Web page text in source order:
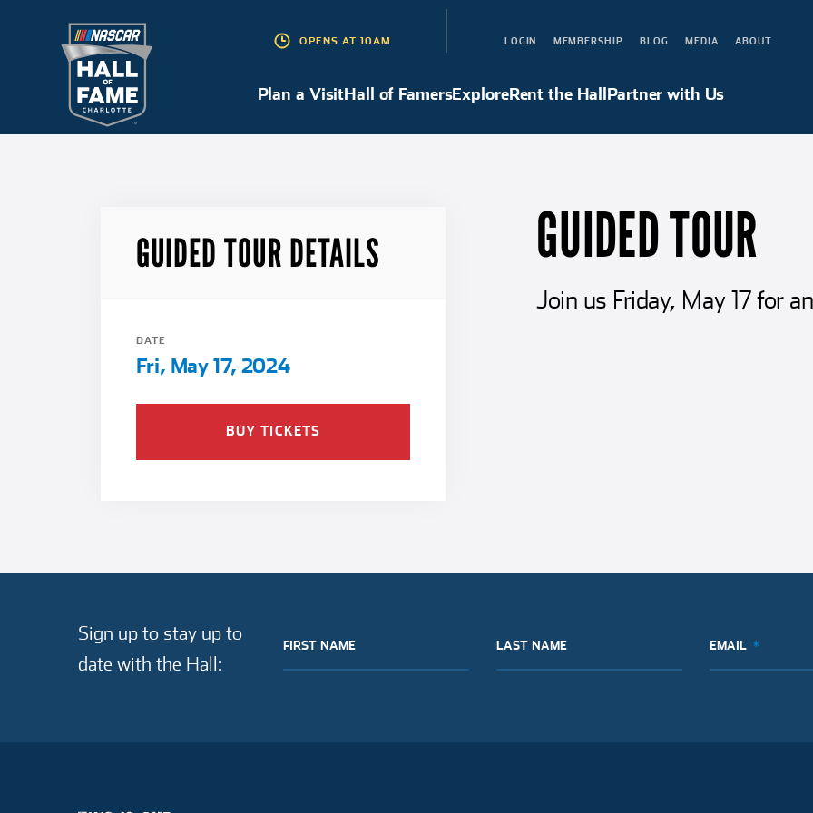
OPENS AT 10AM LOGIN MEMBERSHIP BLOG MEDIA ABOUT
Plan a VisitHall of FamersExploreRent the Hall Partner with Us
Plan a VisitHall of FamersExploreRent the Hall Partner with Us
GUIDED TOUR DETAILS
DATE
Fri, May 17, 2024
BUY TICKETS
GUIDED TOUR
Join us Friday, May 17 for
Sign up to stay up to
date with the Hall:
FIRST NAME LAST NAME EMAIL